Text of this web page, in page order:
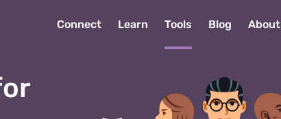
Connect Learn Tools Blog About